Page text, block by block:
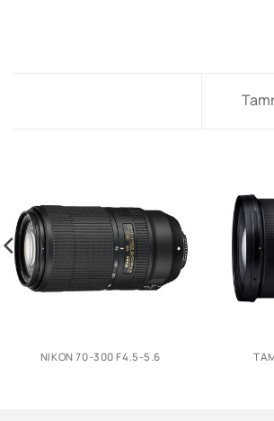
NIKON 70-300 F4.5-5.6